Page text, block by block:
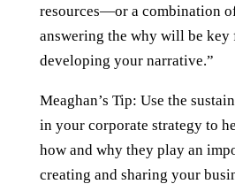
resources—or a combination
answering the why will be key
developing your narrative.”
Meaghan’s Tip: Use the
in your corporate strategy to
how and why they play an
creating and sharing your